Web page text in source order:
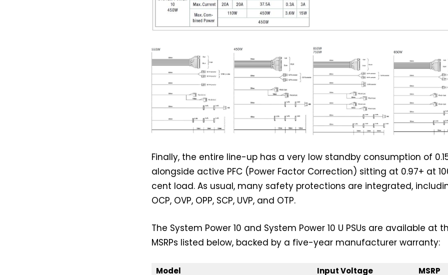
Finally, the entire line-up has a very low standby consumption of
alongside active PFC (Power Factor Correction) sitting at 0.97+ at
cent load. As usual, many safety protections are integrated,
OCP, OVP, OPP, SCP, UVP, and OTP.
The System Power 10 and System Power 10 U PSUs are available at
MSRPs listed below, backed by a five-year manufacturer warranty:
Model Input Voltage
MSRP